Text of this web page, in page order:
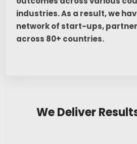
industries. As a result, we
network of start-ups,
across 80+ countries.
We Deliver